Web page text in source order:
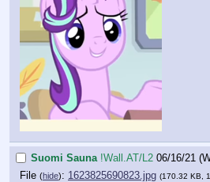
Suomi Sauna !Wall.AT/L2 06/16/21
File (hide): 1623825690823.jpg (170.32 KB,